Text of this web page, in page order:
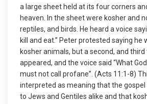
a large sheet held at its four corners
heaven. In the sheet were kosher and
reptiles, and birds. He heard a voice
kill and eat.” Peter protested saying he
kosher animals, but a second, and
appeared, and the voice said “What
must not call profane”. (Acts 11:1-8)
interpreted as meaning that the gospel
to Jews and Gentiles alike and that